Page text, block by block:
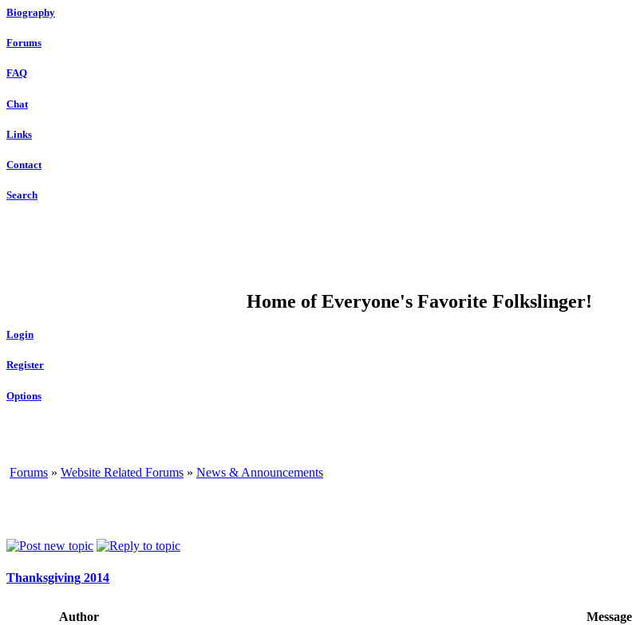
Biography
Forums
FAQ
Chat
Links
Contact
Search
Home of Everyone's Favorite Folkslinger!
Login
Register
Options
Forums » Website Related Forums » News & Announcements
Thanksgiving 2014
Author
Message